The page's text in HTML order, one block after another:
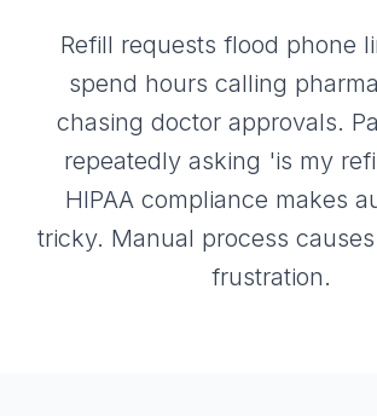
Refill requests flood phone
spend hours calling
chasing doctor approvals.
repeatedly asking 'is my
HIPAA compliance makes
tricky. Manual process
frustration.